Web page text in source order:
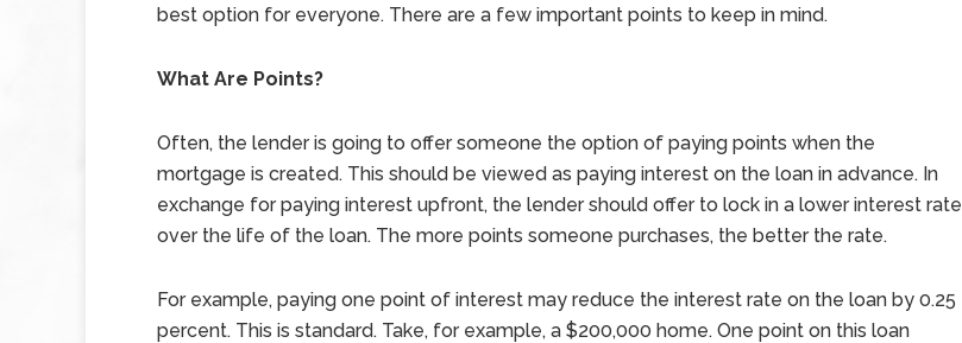
best option for everyone. There are a few important points to keep in mind.
What Are Points?
Often, the lender is going to offer someone the option of paying points when the
mortgage is created. This should be viewed as paying interest on the loan in advance. In
exchange for paying interest upfront, the lender should offer to lock in a lower interest rate
over the life of the loan. The more points someone purchases, the better the rate.
For example, paying one point of interest may reduce the interest rate on the loan by 0.25
percent. This is standard. Take, for example, a $200,000 home. One point on this loan